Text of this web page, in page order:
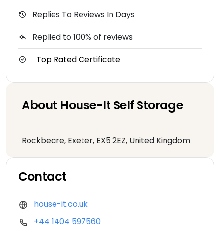
Replies To Reviews In Days
Replied to 100% of reviews
Top Rated Certificate
About House-It Self Storage
Rockbeare, Exeter, EX5 2EZ, United Kingdom
Contact
house-it.co.uk
+44 1404 597560